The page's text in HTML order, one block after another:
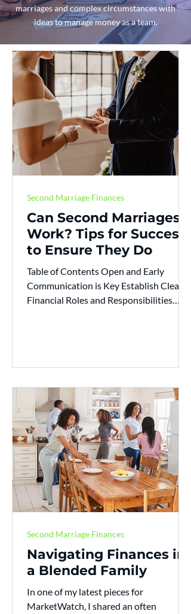
marriages and complex circumstances with
ideas to manage money as a team.
Can Second Marriages
Work? Tips for Success
to Ensure They Do
Table of Contents Open and Early
Communication is Key Establish Clear
Financial Roles and Responsibilities
Second Marriage Finances
Navigating Finances in
a Blended Family
In one of my latest pieces for
MarketWatch, I shared an often
Second Marriage Finances